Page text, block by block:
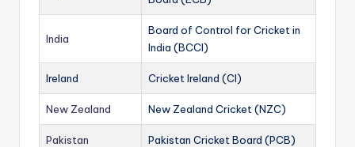
India
Board of Control for Cricket in
India (BCCI)
Ireland Cricket Ireland (CI)
New Zealand New Zealand Cricket (NZC)
Pakistan Pakistan Cricket Board (PCB)